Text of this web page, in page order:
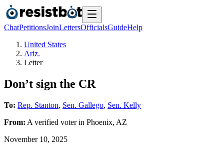
ChatPetitionsJoinLettersOfficialsGuideHelp
United States
Ariz.
Letter
Don’t sign the CR
To: Rep. Stanton, Sen. Gallego, Sen. Kelly
From: A verified voterin Phoenix, AZ
November 10, 2025